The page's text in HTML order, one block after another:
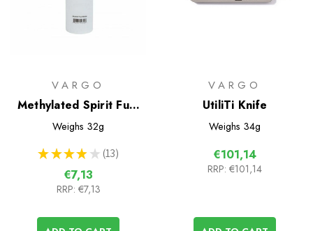
VARGO
Methylated Spirit Fuel
Bottle
Weighs 32g
★ ★ ★ ★ ★ 13
13
€7,13
RRP: €7,13
VARGO
UtiliTi Knife
Weighs 34g
€101,14
RRP: €101,14